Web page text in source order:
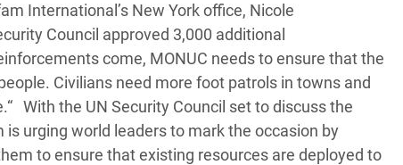
International’s New York office, Nicole
Council approved 3,000 additional
come, MONUC needs to ensure that the
Civilians need more foot patrols in towns and
With the UN Security Council set to discuss the
urging world leaders to mark the occasion by
to ensure that existing resources are deployed to